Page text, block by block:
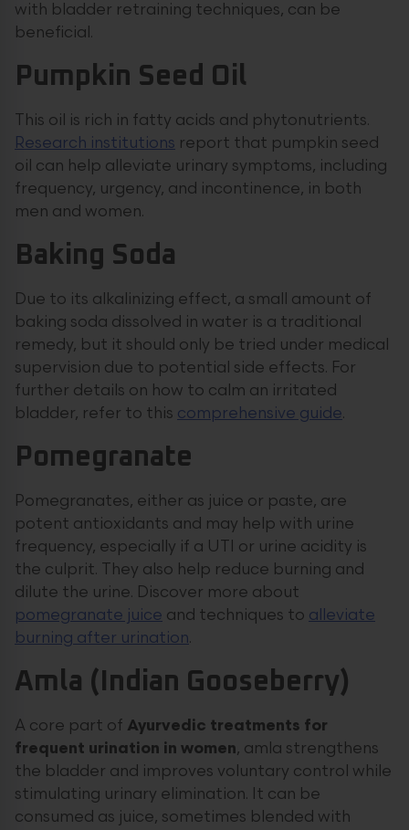
with bladder retraining techniques, can be
beneficial.
Pumpkin Seed Oil
This oil is rich in fatty acids and phytonutrients.
Research institutions report that pumpkin seed
oil can help alleviate urinary symptoms, including
frequency, urgency, and incontinence, in both
men and women.
Baking Soda
Due to its alkalinizing effect, a small amount of
baking soda dissolved in water is a traditional
remedy, but it should only be tried under medical
supervision due to potential side effects. For
further details on how to calm an irritated
bladder, refer to this comprehensive guide.
Pomegranate
Pomegranates, either as juice or paste, are
potent antioxidants and may help with urine
frequency, especially if a UTI or urine acidity is
the culprit. They also help reduce burning and
dilute the urine. Discover more about
pomegranate juice and techniques to alleviate
burning after urination.
Amla (Indian Gooseberry)
A core part of Ayurvedic treatments for
frequent urination in women, amla strengthens
the bladder and improves voluntary control while
stimulating urinary elimination. It can be
consumed as juice, sometimes blended with